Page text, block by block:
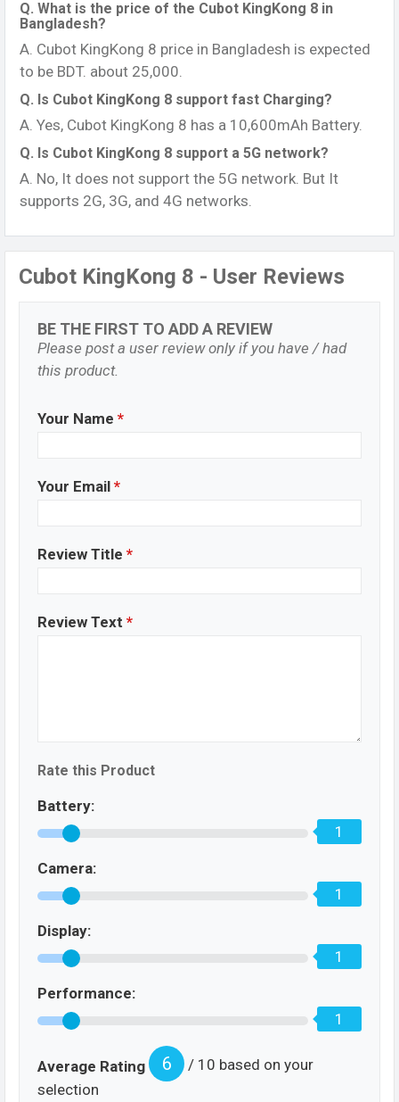
Q. What is the price of the Cubot KingKong 8 in
Bangladesh?
A. Cubot KingKong 8 price in Bangladesh is expected
to be BDT. about 25,000.
Q. Is Cubot KingKong 8 support fast Charging?
A. Yes, Cubot KingKong 8 has a 10,600mAh Battery.
Q. Is Cubot KingKong 8 support a 5G network?
A. No, It does not support the 5G network. But It
supports 2G, 3G, and 4G networks.
Cubot KingKong 8 - User Reviews
BE THE FIRST TO ADD A REVIEW
Please post a user review only if you have / had
this product.
Your Name *
Your Email *
Review Title *
Review Text *
Rate this Product
Battery:
1
Camera:
1
Display:
1
Performance:
1
Average Rating 6
/ 10 based on your
selection